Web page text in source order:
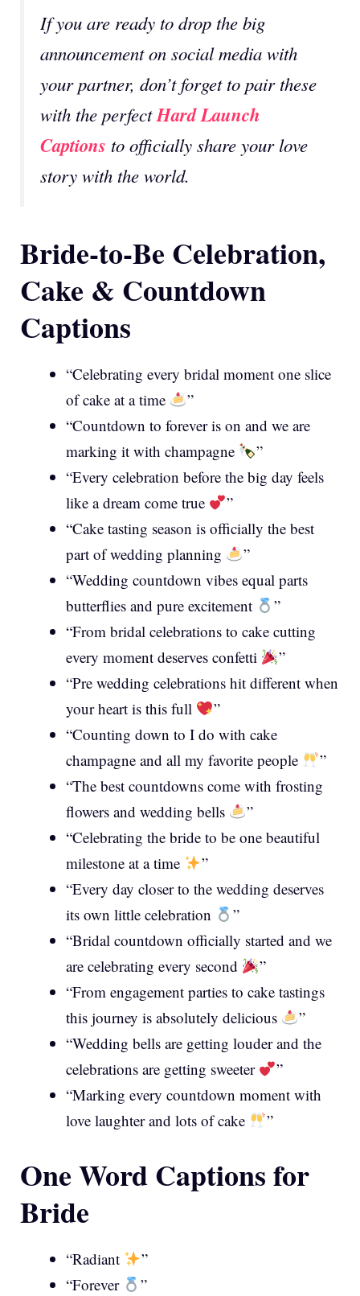
If you are ready to drop the big
announcement on social media with
your partner, don’t forget to pair these
with the perfectHard Launch
Captions to officially share your love
story with the world.
Bride-to-Be Celebration,
Cake & Countdown
Captions
“Celebrating every bridal moment one slice
of cake at a time
”
“Countdown to forever is on and we are
marking it with champagne
”
“Every celebration before the big day feels
like a dream come true
”
“Cake tasting season is officially the best
part of wedding planning
”
“Wedding countdown vibes equal parts
butterflies and pure excitement
”
“From bridal celebrations to cake cutting
every moment deserves confetti
”
“Pre wedding celebrations hit different when
your heart is this full
”
“Counting down to I do with cake
champagne and all my favorite people
”
“The best countdowns come with frosting
flowers and wedding bells
”
“Celebrating the bride to be one beautiful
milestone at a time
”
“Every day closer to the wedding deserves
its own little celebration
”
“Bridal countdown officially started and we
are celebrating every second
”
“From engagement parties to cake tastings
this journey is absolutely delicious
”
“Wedding bells are getting louder and the
celebrations are getting sweeter
”
“Marking every countdown moment with
love laughter and lots of cake
”
One Word Captions for
Bride
“Radiant
”
“Forever
”